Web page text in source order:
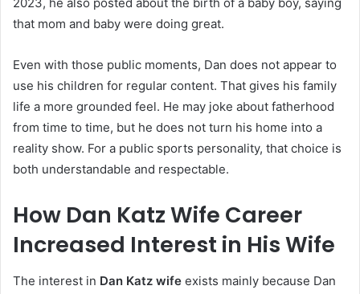
2023, he also posted about the birth of a baby boy, saying
that mom and baby were doing great.
Even with those public moments, Dan does not appear to
use his children for regular content. That gives his family
life a more grounded feel. He may joke about fatherhood
from time to time, but he does not turn his home into a
reality show. For a public sports personality, that choice is
both understandable and respectable.
How Dan Katz Wife Career
Increased Interest in His Wife
The interest in Dan Katz wife exists mainly because Dan